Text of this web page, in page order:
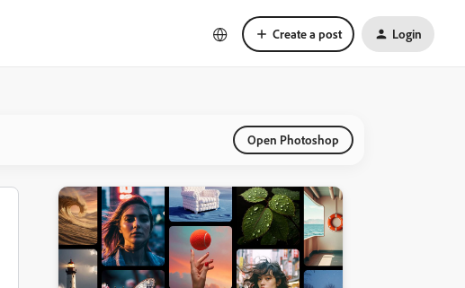
Create a post Login
Open Photoshop